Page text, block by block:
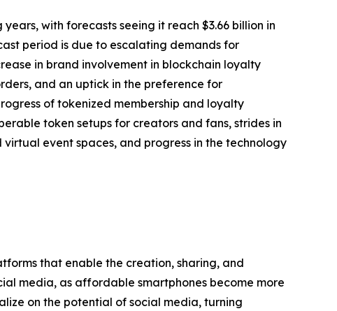
with forecasts seeing it reach $3.66 billion in
period is due to escalating demands for
in brand involvement in blockchain loyalty
and an uptick in the preference for
of tokenized membership and loyalty
token setups for creators and fans, strides in
event spaces, and progress in the technology
that enable the creation, sharing, and
media, as affordable smartphones become more
on the potential of social media, turning